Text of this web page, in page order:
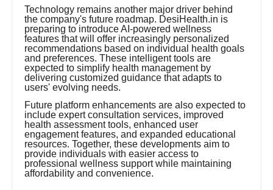
Technology remains another major driver behind
the company's future roadmap. DesiHealth.in is
preparing to introduce AI-powered wellness
features that will offer increasingly personalized
recommendations based on individual health goals
and preferences. These intelligent tools are
expected to simplify health management by
delivering customized guidance that adapts to
users' evolving needs.
Future platform enhancements are also expected to
include expert consultation services, improved
health assessment tools, enhanced user
engagement features, and expanded educational
resources. Together, these developments aim to
provide individuals with easier access to
professional wellness support while maintaining
affordability and convenience.